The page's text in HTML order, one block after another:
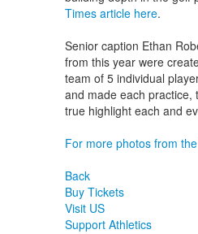
Times article here.
Senior caption Ethan
from this year were
team of 5 individual
and made each practice,
true highlight each and
For more photos from
Back
Buy Tickets
Visit US
Support Athletics